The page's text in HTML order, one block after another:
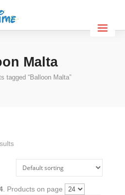
Malta
tagged “Balloon Malta”
. Products on page